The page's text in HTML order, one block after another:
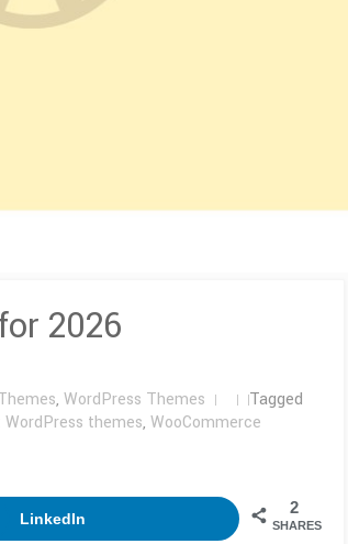
2026
, WordPress Themes
Tagged
themes, WooCommerce
2
SHARES
LinkedIn